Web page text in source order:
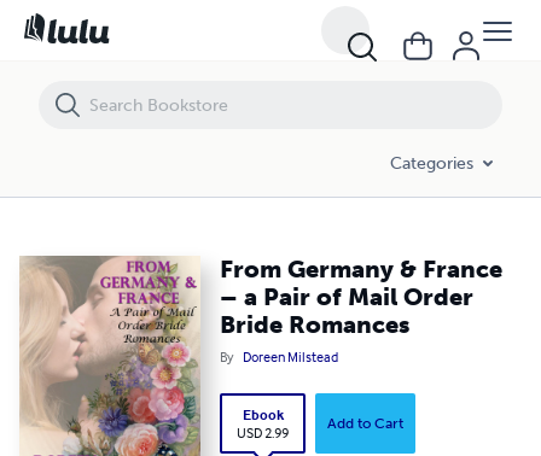
Categories
From Germany & France
– a Pair of Mail Order
Bride Romances
By Doreen Milstead
Ebook
USD 2.99
Add to Cart
From Germany & France – a Pair of Mail Order Bride Romances